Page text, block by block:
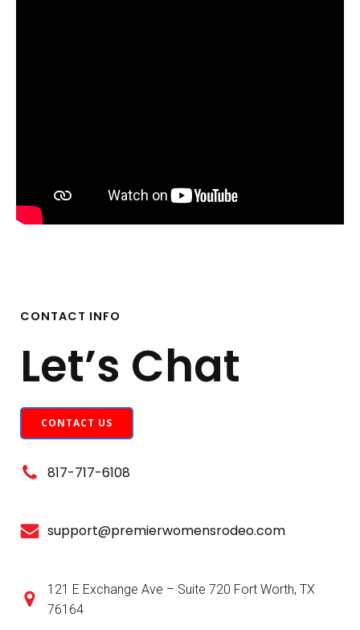
CONTACT INFO
Let’s Chat
CONTACT US
817-717-6108
support@premierwomensrodeo.com
121 E Exchange Ave – Suite 720 Fort Worth, TX
76164